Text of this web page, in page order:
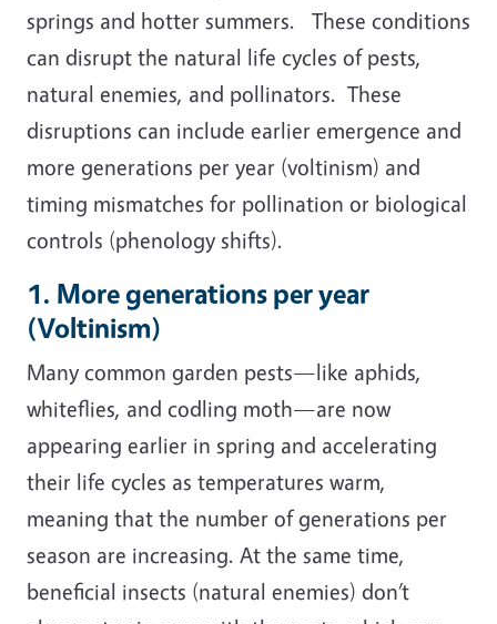
springs and hotter summers. These conditions
can disrupt the natural life cycles of pests,
natural enemies, and pollinators. These
disruptions can include earlier emergence and
more generations per year (voltinism) and
timing mismatches for pollination or biological
controls (phenology shifts).
1. More generations per year
(Voltinism)
Many common garden pests—like aphids,
whiteflies, and codling moth—are now
appearing earlier in spring and accelerating
their life cycles as temperatures warm,
meaning that the number of generations per
season are increasing. At the same time,
beneficial insects (natural enemies) don’t